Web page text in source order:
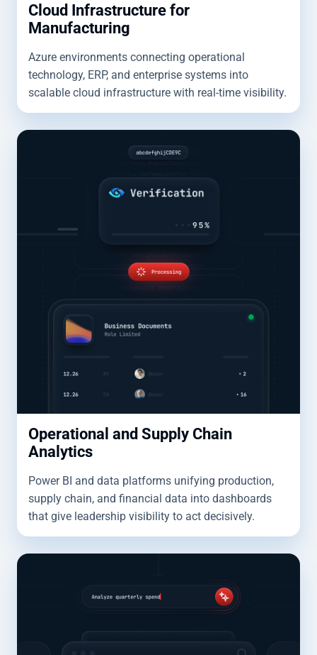
Cloud Infrastructure for
Manufacturing
Azure environments connecting operational
technology, ERP, and enterprise systems into
scalable cloud infrastructure with real-time visibility.
Operational and Supply Chain
Analytics
Power BI and data platforms unifying production,
supply chain, and financial data into dashboards
that give leadership visibility to act decisively.